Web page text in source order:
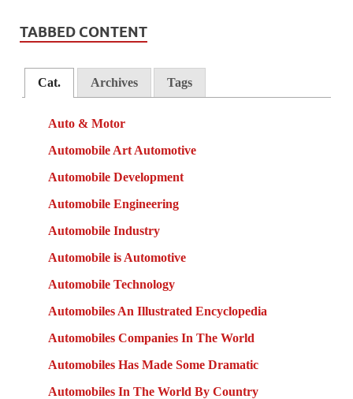
TABBED CONTENT
Cat. Archives Tags
Auto & Motor
Automobile Art Automotive
Automobile Development
Automobile Engineering
Automobile Industry
Automobile is Automotive
Automobile Technology
Automobiles An Illustrated Encyclopedia
Automobiles Companies In The World
Automobiles Has Made Some Dramatic
Automobiles In The World By Country